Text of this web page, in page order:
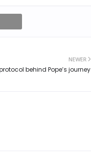
NEWER
behind Pope’s journey